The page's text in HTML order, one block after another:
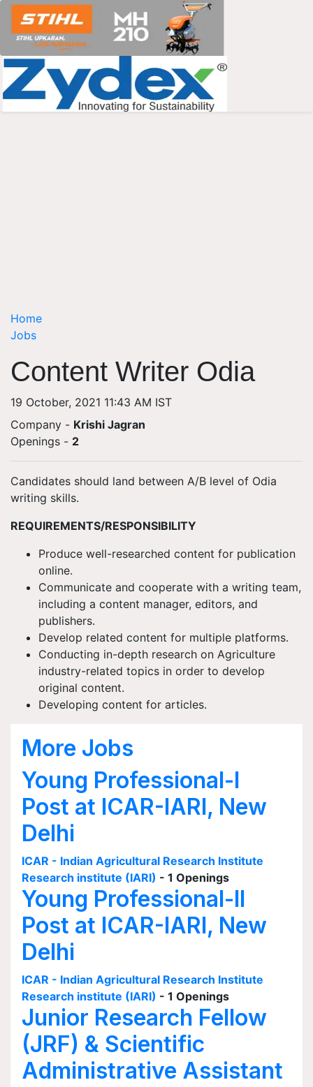
Home
Jobs
Content Writer Odia
19 October, 2021 11:43 AM IST
Company - Krishi Jagran
Openings - 2
Candidates should land between A/B level of Odia
writing skills.
REQUIREMENTS/RESPONSIBILITY
Produce well-researched content for publication
online.
Communicate and cooperate with a writing team,
including a content manager, editors, and
publishers.
Develop related content for multiple platforms.
Conducting in-depth research on Agriculture
industry-related topics in order to develop
original content.
Developing content for articles.
More Jobs
Young Professional-I
Post at ICAR-IARI, New
Delhi
ICAR - Indian Agricultural Research Institute
Research institute (IARI) - 1 Openings
Young Professional-II
Post at ICAR-IARI, New
Delhi
ICAR - Indian Agricultural Research Institute
Research institute (IARI) - 1 Openings
Junior Research Fellow
(JRF) & Scientific
Administrative Assistant